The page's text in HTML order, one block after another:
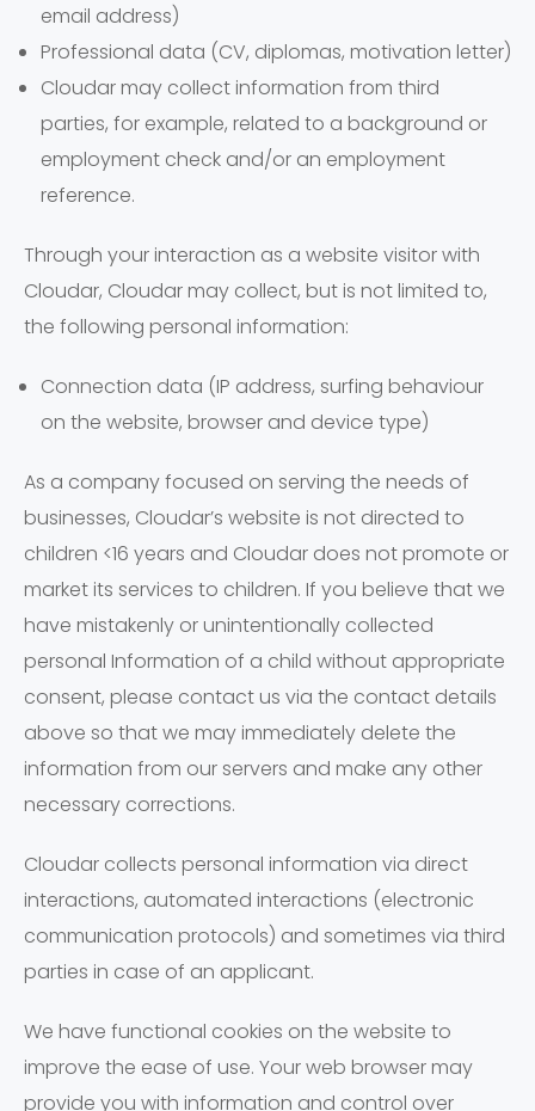
email address)
Professional data (CV, diplomas, motivation letter)
Cloudar may collect information from third
parties, for example, related to a background or
employment check and/or an employment
reference.
Through your interaction as a website visitor with
Cloudar, Cloudar may collect, but is not limited to,
the following personal information:
Connection data (IP address, surfing behaviour
on the website, browser and device type)
As a company focused on serving the needs of
businesses, Cloudar’s website is not directed to
children <16 years and Cloudar does not promote or
market its services to children. If you believe that we
have mistakenly or unintentionally collected
personal Information of a child without appropriate
consent, please contact us via the contact details
above so that we may immediately delete the
information from our servers and make any other
necessary corrections.
Cloudar collects personal information via direct
interactions, automated interactions (electronic
communication protocols) and sometimes via third
parties in case of an applicant.
We have functional cookies on the website to
improve the ease of use. Your web browser may
provide you with information and control over